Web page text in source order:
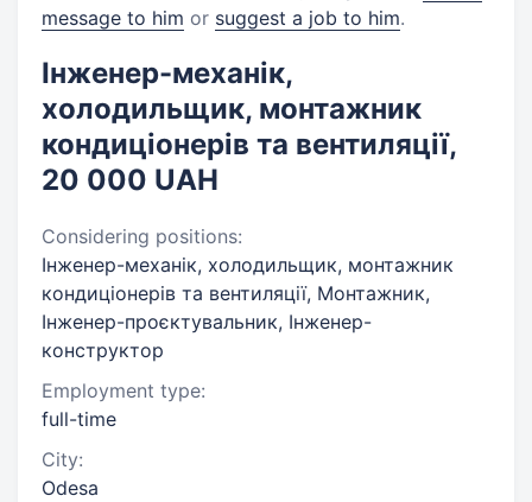
message to him or suggest a job to him.
Інженер-механік,
холодильщик, монтажник
кондиціонерів та вентиляції,
20 000 UAH
Considering positions:
Інженер-механік, холодильщик, монтажник
кондиціонерів та вентиляції, Монтажник,
Інженер-проєктувальник, Інженер-
конструктор
Employment type:
full-time
City:
Odesa